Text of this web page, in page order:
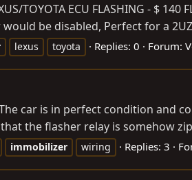
TOYOTA ECU FLASHING - $
be disabled, Perfect for a
lexus toyota Replies: 0 Forum:
car is in perfect condition and
the flasher relay is somehow
immobilizer wiring Replies: 3